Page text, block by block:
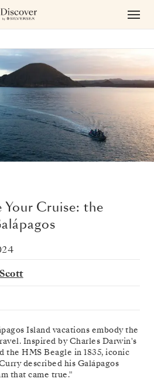
Cruise: the
Island vacations embody the
Inspired by Charles Darwin's
the HMS Beagle in 1835, iconic
described his Galápagos
that came true."